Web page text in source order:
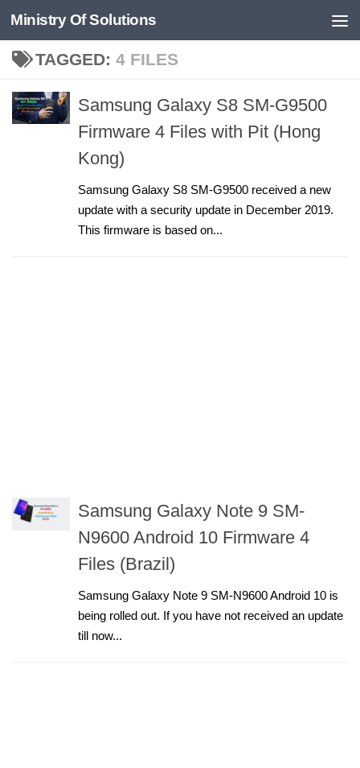
Skip to content
Ministry Of Solutions
TAGGED: 4 FILES
Samsung Galaxy S8 SM-G9500
Firmware 4 Files with Pit (Hong
Kong)
Samsung Galaxy S8 SM-G9500 received a new
update with a security update in December 2019.
This firmware is based on...
Samsung Galaxy Note 9 SM-
N9600 Android 10 Firmware 4
Files (Brazil)
Samsung Galaxy Note 9 SM-N9600 Android 10 is
being rolled out. If you have not received an update
till now...